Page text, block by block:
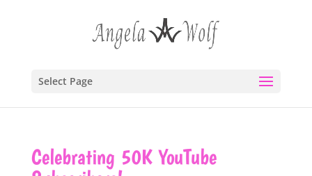
Select Page
Celebrating 50K YouTube